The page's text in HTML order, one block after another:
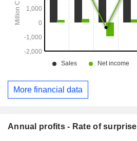
More financial data
Annual profits - Rate of surprise